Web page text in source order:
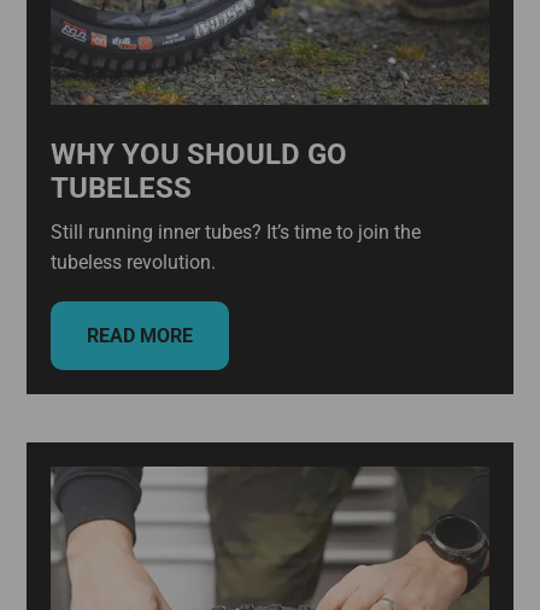
WHY YOU SHOULD GO
TUBELESS
Still running inner tubes? It’s time to join the
tubeless revolution.
READ MORE